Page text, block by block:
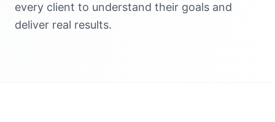
every client to understand their goals and
deliver real results.